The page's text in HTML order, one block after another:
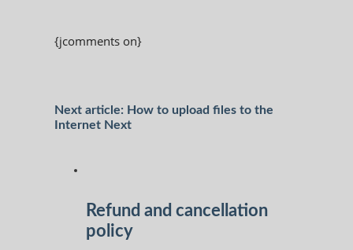
{jcomments on}
Next article: How to upload files to the
Internet Next
Refund and cancellation
policy